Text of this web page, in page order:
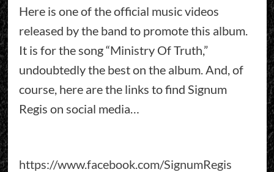
Here is one of the official music videos
released by the band to promote this album.
It is for the song “Ministry Of Truth,”
undoubtedly the best on the album. And, of
course, here are the links to find Signum
Regis on social media…
https://www.facebook.com/SignumRegis